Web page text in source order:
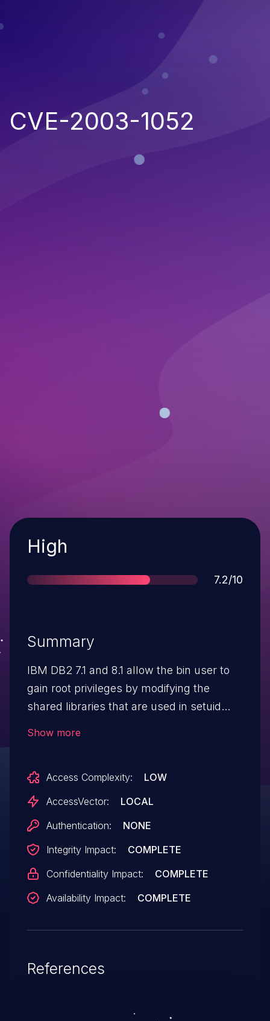
CVE-2003-1052
Severity
High
Score
7.2/10
Summary
IBM DB2 7.1 and 8.1 allow the bin user to
gain root privileges by modifying the
shared libraries that are used in setuid
Show more
Access Complexity:
LOW
AccessVector:
LOCAL
Authentication:
NONE
Integrity Impact:
COMPLETE
Confidentiality Impact:
COMPLETE
Availability Impact:
COMPLETE
References